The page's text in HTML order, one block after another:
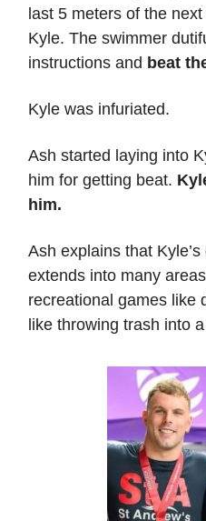
last 5 meters of the
Kyle. The swimmer
instructions and beat
Kyle was infuriated.
Ash started laying into
him for getting beat.
him.
Ash explains that Kyle’s
extends into many
recreational games like
like throwing trash into